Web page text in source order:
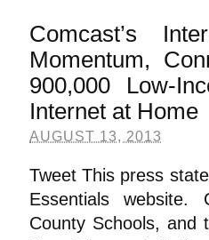
Comcast’s
Momentum,
900,000 Low-
Internet at Home
AUGUST 13, 2013
Tweet This press
Essentials website.
County Schools, and